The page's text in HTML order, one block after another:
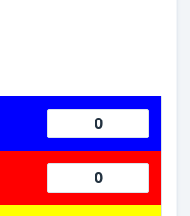
0
0